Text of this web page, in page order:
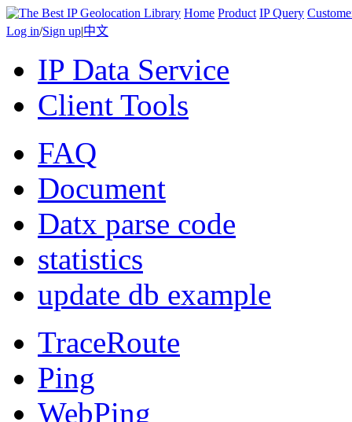
Home Product IP Query
Log in/Sign up|中文
IP Data Service
Client Tools
FAQ
Document
Datx parse code
statistics
update db example
TraceRoute
Ping
WebPing